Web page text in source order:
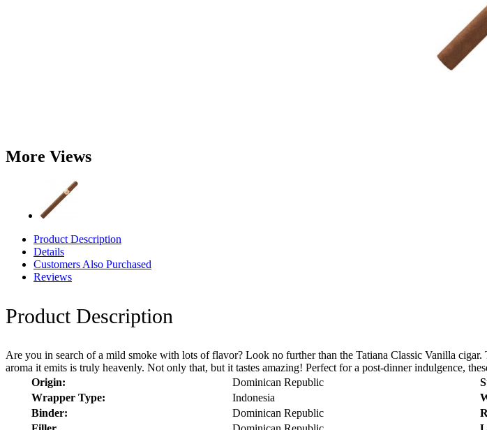
More Views
Product Description
Details
Customers Also Purchased
Reviews
Product Description
Are you in search of a mild smoke with lots of flavor? Look no further than the Tatiana Classic Vanilla
aroma it emits is truly heavenly. Not only that, but it tastes amazing! Perfect for a post-dinner indulgence,
Origin:
Dominican Republic
Wrapper Type:
Indonesia
Binder:
Dominican Republic